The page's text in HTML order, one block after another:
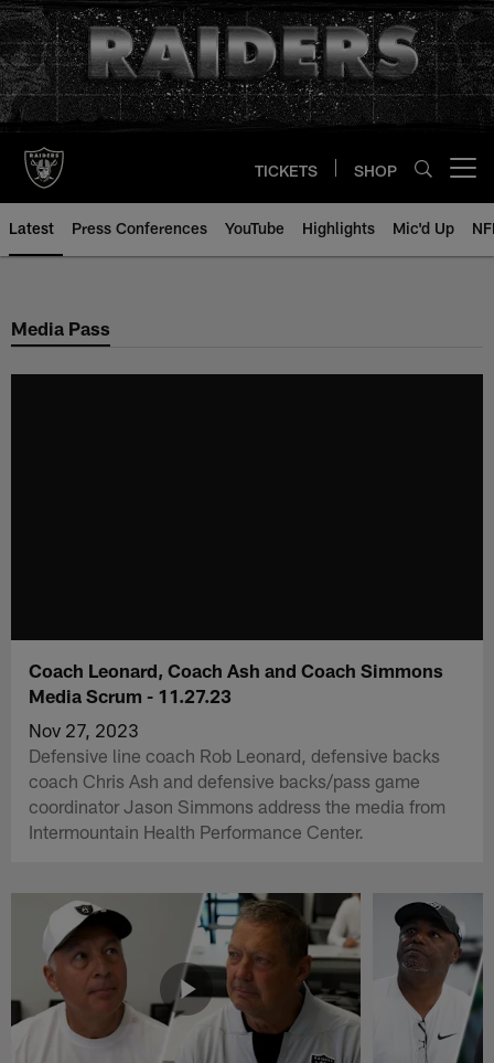
Skip
to
main
content
TICKETS SHOP
Latest Press Conferences YouTube Highlights Mic'd Up
Media Pass
Coach Leonard, Coach Ash and Coach Simmons
Media Scrum - 11.27.23
Nov 27, 2023
Defensive line coach Rob Leonard, defensive backs
coach Chris Ash and defensive backs/pass game
coordinator Jason Simmons address the media from
Intermountain Health Performance Center.